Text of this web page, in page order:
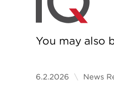
You may also
6.2.2026 News